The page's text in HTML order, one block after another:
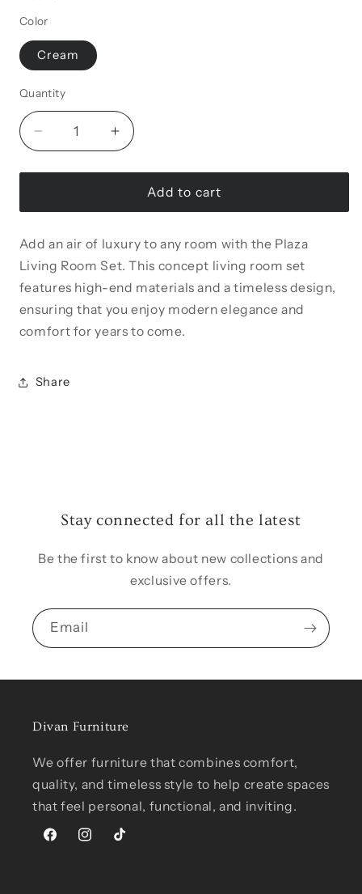
Color
Cream
Quantity
Decrease
quantity
for
Armchair
Increase
quantity
for
Plaza
Armchair
Add to cart
Add an air of luxury to any room with the Plaza
Living Room Set. This concept living room set
features high-end materials and a timeless design,
ensuring that you enjoy modern elegance and
comfort for years to come.
Share
Stay connected for all the latest
Be the first to know about new collections and
exclusive offers.
Email
Divan Furniture
We offer furniture that combines comfort,
quality, and timeless style to help create spaces
that feel personal, functional, and inviting.
FacebookInstagram
TikTok